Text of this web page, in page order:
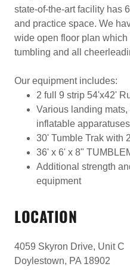
state-of-the-art facility has
and practice space. We
wide open floor plan which
tumbling and all
Our equipment includes:
2 full 9 strip 54'x42'
Various landing mats,
inflatable apparatuses
30' Tumble Trak with
36' x 6' x 8"
Additional strength
equipment
LOCATION
4059 Skyron Drive, Unit C
Doylestown, PA 18902